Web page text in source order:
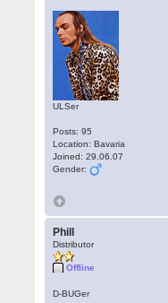
ULSer
Posts: 95
Location: Bavaria
Joined: 29.06.07
Gender:
Phill
Distributor
Offline
D-BUGer